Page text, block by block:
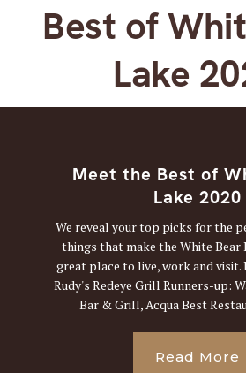
Best of
Lake
Meet the Best of
Lake 2020
We reveal your top picks for the
things that make the White Bear
great place to live, work and visit.
Rudy's Redeye Grill Runners-up:
Bar & Grill, Acqua Best
Read More